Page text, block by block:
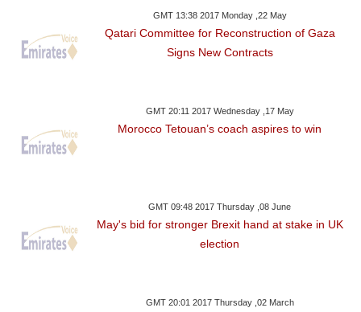
GMT 13:38 2017 Monday ,22 May
Qatari Committee for Reconstruction of Gaza
Signs New Contracts
GMT 20:11 2017 Wednesday ,17 May
Morocco Tetouan’s coach aspires to win
GMT 09:48 2017 Thursday ,08 June
May's bid for stronger Brexit hand at stake in UK
election
GMT 20:01 2017 Thursday ,02 March